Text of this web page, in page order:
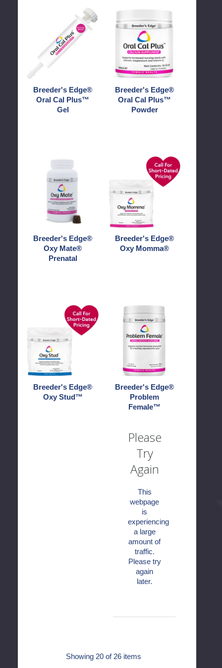
Breeder's
Edge®
Oral
Cal
Plus™
Breeder's Edge®
Oral Cal Plus™
Gel
Breeder's
Edge®
Oral
Cal
Plus™
Powder
Breeder's Edge®
Oral Cal Plus™
Powder
Breeder's
Edge®
Oxy
Mate®
Prenatal
Breeder's Edge®
Oxy Mate®
Prenatal
Breeder's
Edge®
Oxy
Momma®
Breeder's Edge®
Oxy Momma®
Breeder's
Edge®
Oxy
Stud™
Breeder's Edge®
Oxy Stud™
Breeder's
Edge®
Problem
Female™
Breeder's Edge®
Problem
Female™
Please
Try
Again
This
webpage
is
experiencing
a large
amount of
traffic.
Please try
again
later.
Showing 20 of 26 items